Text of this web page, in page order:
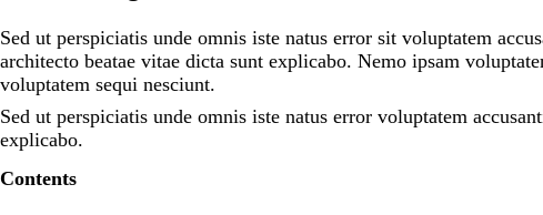
Sed ut perspiciatis unde omnis iste natus error sit voluptatem
architecto beatae vitae dicta sunt explicabo. Nemo ipsam
voluptatem sequi nesciunt.
Sed ut perspiciatis unde omnis iste natus error voluptatem
explicabo.
Contents